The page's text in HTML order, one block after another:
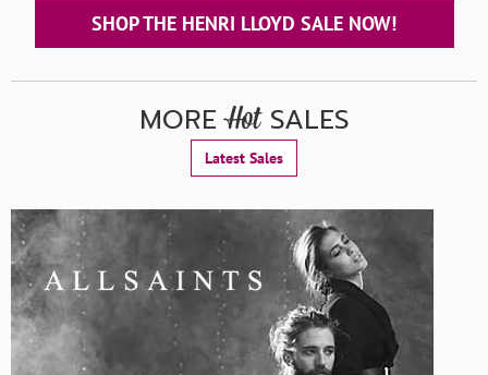
SHOP THE HENRI LLOYD SALE NOW!
MOREHotSALES
Latest Sales